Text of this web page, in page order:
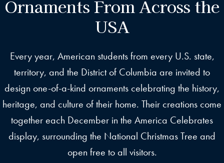
Ornaments From Across the
USA
Every year, American students from every U.S. state,
territory, and the District of Columbia are invited to
design one-of-a-kind ornaments celebrating the history,
heritage, and culture of their home. Their creations come
together each December in the America Celebrates
display, surrounding the National Christmas Tree and
open free to all visitors.